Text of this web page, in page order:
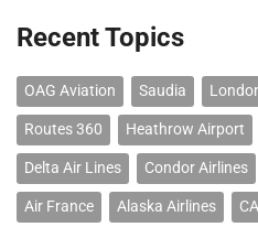
Recent Topics
OAG Aviation Saudia
Routes 360 Heathrow Airport
Delta Air Lines Condor Airlines
Air France Alaska Airlines